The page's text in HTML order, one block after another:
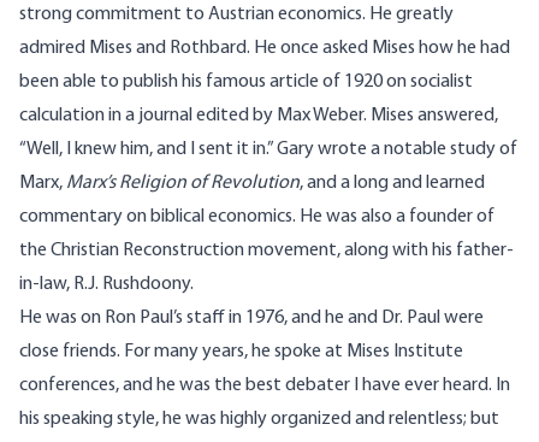
strong commitment to Austrian economics. He greatly
admired Mises and Rothbard. He once asked Mises how he had
been able to publish his famous article of 1920 on socialist
calculation in a journal edited by Max Weber. Mises answered,
“Well, I knew him, and I sent it in.” Gary wrote a notable study of
Marx, Marx’s Religion of Revolution, and a long and learned
commentary on biblical economics. He was also a founder of
the Christian Reconstruction movement, along with his father-
in-law, R.J. Rushdoony.
He was on Ron Paul’s staff in 1976, and he and Dr. Paul were
close friends. For many years, he spoke at Mises Institute
conferences, and he was the best debater I have ever heard. In
his speaking style, he was highly organized and relentless; but